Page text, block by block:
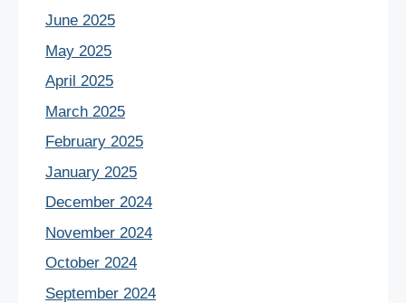
June 2025
May 2025
April 2025
March 2025
February 2025
January 2025
December 2024
November 2024
October 2024
September 2024